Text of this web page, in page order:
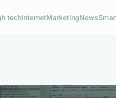
techInternetMarketingNews